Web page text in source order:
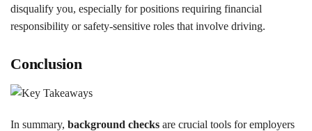
disqualify you, especially for positions requiring financial
responsibility or safety-sensitive roles that involve driving.
Conclusion
In summary, background checks are crucial tools for employers